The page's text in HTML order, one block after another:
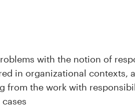
with the notion of
in organizational contexts,
from the work with